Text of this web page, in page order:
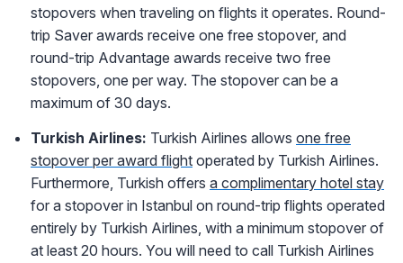
stopovers when traveling on flights it operates. Round-
trip Saver awards receive one free stopover, and
round-trip Advantage awards receive two free
stopovers, one per way. The stopover can be a
maximum of 30 days.
Turkish Airlines: Turkish Airlines allows one free
stopover per award flight operated by Turkish Airlines.
Furthermore, Turkish offers a complimentary hotel stay
for a stopover in Istanbul on round-trip flights operated
entirely by Turkish Airlines, with a minimum stopover of
at least 20 hours. You will need to call Turkish Airlines